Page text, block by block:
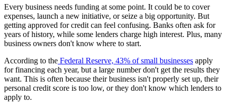
Every business needs funding at some point. It could be to cover
expenses, launch a new initiative, or seize a big opportunity. But
getting approved for credit can feel confusing. Banks often ask for
years of history, while some lenders charge high interest. Plus, many
business owners don't know where to start.
According to the Federal Reserve, 43% of small businesses apply
for financing each year, but a large number don't get the results they
want. This is often because their business isn't properly set up, their
personal credit score is too low, or they don't know which lenders to
apply to.